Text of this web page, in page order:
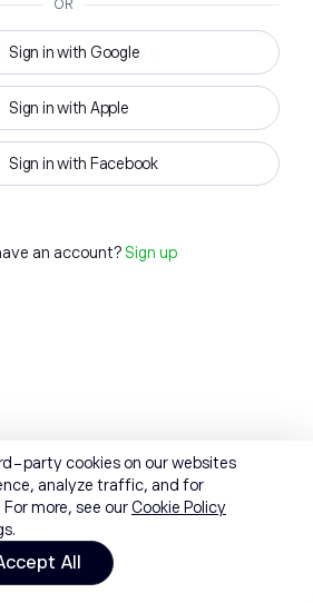
OR
Sign in with Google
Sign in with Apple
Sign in with Facebook
an account? Sign up
party cookies on our websites
analyze traffic, and for
more, see ourCookie Policy
All